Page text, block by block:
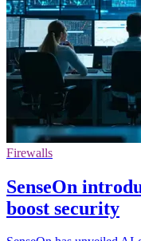
Firewalls
SenseOn
boost security